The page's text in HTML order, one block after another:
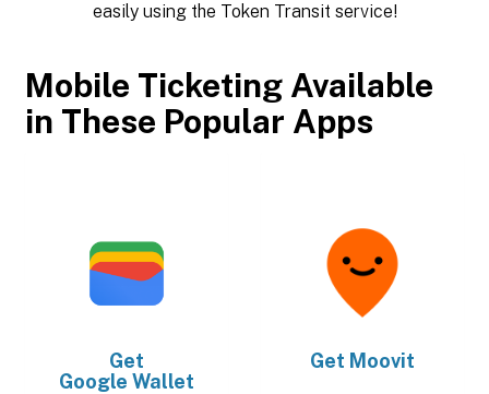
easily using the Token Transit service!
Mobile Ticketing Available
in These Popular Apps
Get
Google Wallet
Get Moovit